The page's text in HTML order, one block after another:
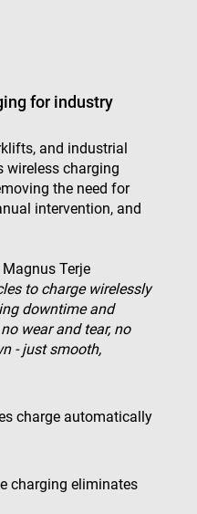
for industry
and industrial
wireless charging
the need for
intervention, and
Magnus Terje
to charge wirelessly
downtime and
wear and tear, no
- just smooth,
charge automatically
charging eliminates